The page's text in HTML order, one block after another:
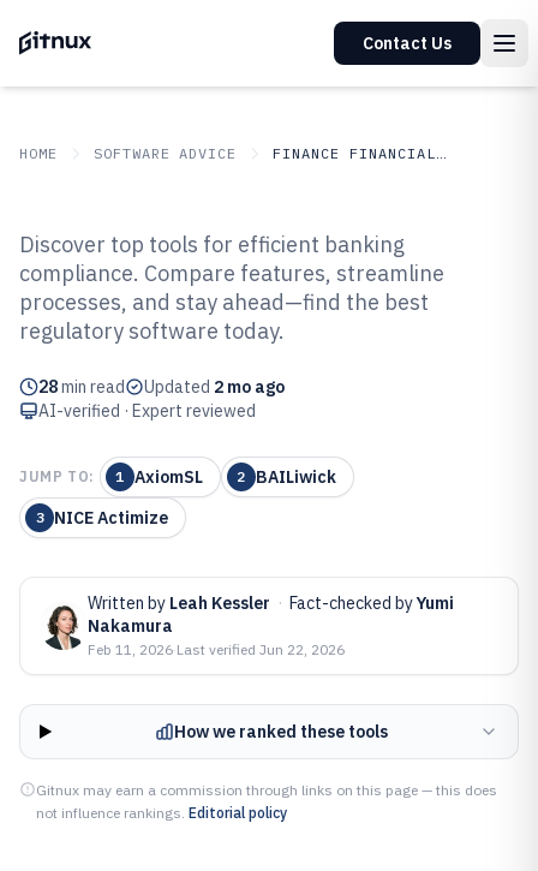
Contact Us
HOME SOFTWARE ADVICE FINANCE FINANCIAL SERVICES
Top 10 Best Banking Regulatory
Compliance Software of 2026
Discover top tools for efficient banking
compliance. Compare features, streamline
processes, and stay ahead—find the best
regulatory software today.
28min read Updated 2 mo ago
AI-verified · Expert reviewed
JUMP TO: 1 AxiomSL 2 BAILiwick
3 NICE Actimize
Written by Leah Kessler · Fact-checked byYumi
Nakamura
Feb 11, 2026·Last verified Jun 22, 2026
How we ranked these tools
Gitnux may earn a commission through links on this page — this does
not influence rankings. Editorial policy